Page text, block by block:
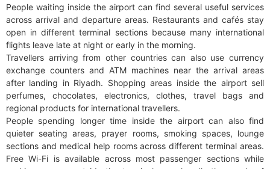
People waiting inside the airport can find several useful services
across arrival and departure areas. Restaurants and cafés stay
open in different terminal sections because many international
flights leave late at night or early in the morning.
Travellers arriving from other countries can also use currency
exchange counters and ATM machines near the arrival areas
after landing in Riyadh. Shopping areas inside the airport sell
perfumes, chocolates, electronics, clothes, travel bags and
regional products for international travellers.
People spending longer time inside the airport can also find
quieter seating areas, prayer rooms, smoking spaces, lounge
sections and medical help rooms across different terminal areas.
Free Wi-Fi is available across most passenger sections while